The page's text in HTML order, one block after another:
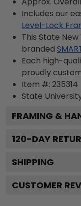
Includes our
Level-Lock
This State
branded
Each high-
proudly
Item #: 235314
State
FRAMING &
120-DAY
SHIPPING
CUSTOMER